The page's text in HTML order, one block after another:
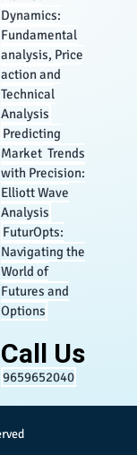
Dynamics:
Fundamental
analysis, Price
action and
Technical
Analysis
Predicting
Market Trends
with Precision:
Elliott Wave
Analysis
FuturOpts:
Navigating the
World of
Futures and
Options
Call Us
9659652040